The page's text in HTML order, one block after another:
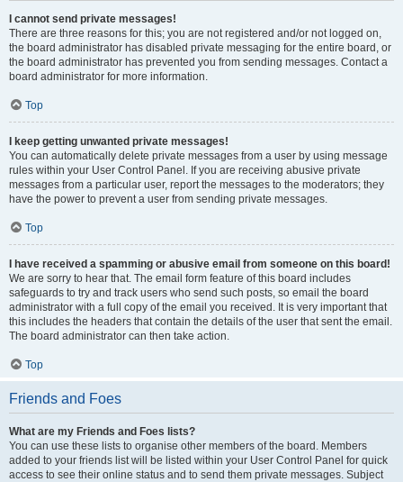
I cannot send private messages!
There are three reasons for this; you are not registered and/or not logged on,
the board administrator has disabled private messaging for the entire board, or
the board administrator has prevented you from sending messages. Contact a
board administrator for more information.
Top
I keep getting unwanted private messages!
You can automatically delete private messages from a user by using message
rules within your User Control Panel. If you are receiving abusive private
messages from a particular user, report the messages to the moderators; they
have the power to prevent a user from sending private messages.
Top
I have received a spamming or abusive email from someone on this board!
We are sorry to hear that. The email form feature of this board includes
safeguards to try and track users who send such posts, so email the board
administrator with a full copy of the email you received. It is very important that
this includes the headers that contain the details of the user that sent the email.
The board administrator can then take action.
Top
Friends and Foes
What are my Friends and Foes lists?
You can use these lists to organise other members of the board. Members
added to your friends list will be listed within your User Control Panel for quick
access to see their online status and to send them private messages. Subject